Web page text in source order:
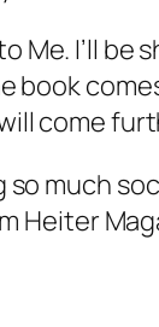
Me. I’ll be
come
much
Heiter